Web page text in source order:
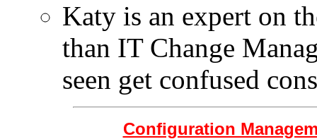
Katy is an expert on
than IT Change
seen get confused
Configuration